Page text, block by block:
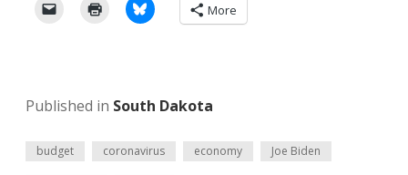
More
Published in South Dakota
budget coronavirus economy Joe Biden